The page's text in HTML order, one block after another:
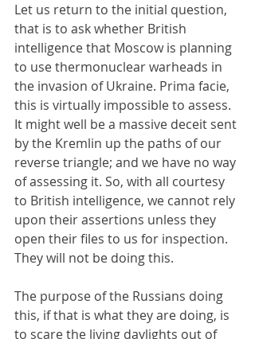
Let us return to the initial question,
that is to ask whether British
intelligence that Moscow is planning
to use thermonuclear warheads in
the invasion of Ukraine. Prima facie,
this is virtually impossible to assess.
It might well be a massive deceit sent
by the Kremlin up the paths of our
reverse triangle; and we have no way
of assessing it. So, with all courtesy
to British intelligence, we cannot rely
upon their assertions unless they
open their files to us for inspection.
They will not be doing this.
The purpose of the Russians doing
this, if that is what they are doing, is
to scare the living daylights out of